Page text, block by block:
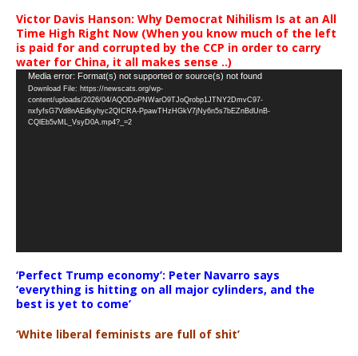
Victor Davis Hanson: Why Democrat Nihilism Is at an All
Time High Right Now (When you know much of the left
is paid for and corrupted by the CCP in order to carry
water for China, it all makes sense ..)
Video
Player
Media error: Format(s) not supported or source(s) not found
Download File: https://newscats.org/wp-
content/uploads/2026/04/AQODoPNWarO9TJoQrobp1JTNY2DmvC97-
nxfyfsG7Vd8nAEdkyhyc2QICRA-PpawTHzHGkV7jNy6n5s7bEZnBdUnB-
CQlEb5vML_VsyD0A.mp4?_=2
‘Perfect Trump economy’: Peter Navarro says
‘everything is hitting on all major cylinders, and the
best is yet to come’
‘White liberal feminists are full of shit’